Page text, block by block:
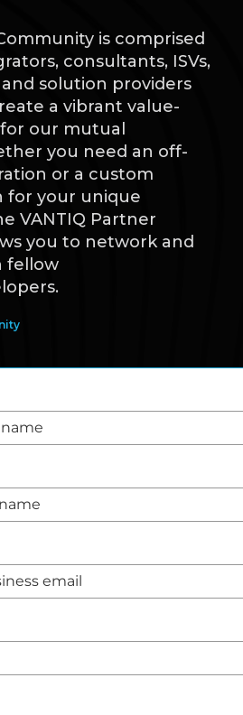
is comprised
consultants, ISVs,
solution providers
a vibrant value-
our mutual
you need an off-
or a custom
for your unique
VANTIQ Partner
you to network and
fellow